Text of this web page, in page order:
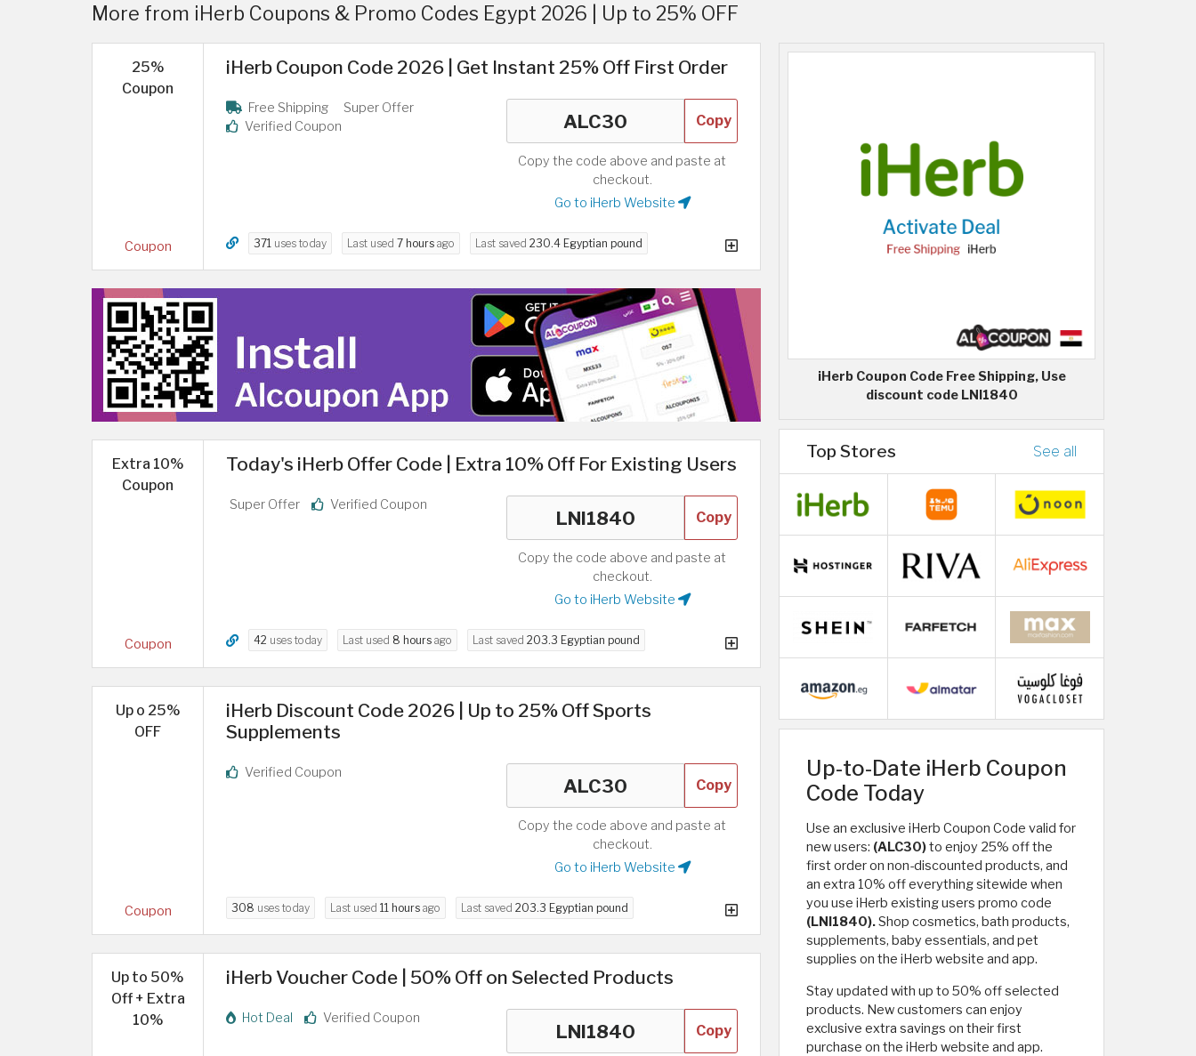
More from iHerb Coupons & Promo Codes Egypt 2026 | Up to 25% OFF
25%
Coupon
Coupon
iHerb Coupon Code 2026 | Get Instant 25% Off First Order
Free Shipping
Super Offer
Verified Coupon
Copy
Copy the code above and paste at
checkout.
Go to iHerb Website
371 uses today Last used 7 hours ago Last saved 230.4 Egyptian pound
Extra 10%
Coupon
Coupon
Today's iHerb Offer Code | Extra 10% Off For Existing Users
Super Offer Verified Coupon
Copy
Copy the code above and paste at
checkout.
Go to iHerb Website
42 uses today Last used 8 hours ago Last saved 203.3 Egyptian pound
Up o 25%
OFF
Coupon
iHerb Discount Code 2026 | Up to 25% Off Sports
Supplements
Verified Coupon
Copy
Copy the code above and paste at
checkout.
Go to iHerb Website
308 uses today Last used 11 hours ago Last saved 203.3 Egyptian pound
Up to 50%
Off + Extra
10%
iHerb Voucher Code | 50% Off on Selected Products
Hot Deal Verified Coupon
Copy
iHerb Coupon Code Free Shipping, Use
discount code LNI1840
Top Stores See all
Up-to-Date iHerb Coupon
Code Today
Use an exclusive iHerb Coupon Code valid for
new users: (ALC30)to enjoy 25% off the
first order on non-discounted products, and
an extra 10% off everything sitewide when
you use iHerb existing users promo code
(LNI1840).Shop cosmetics, bath products,
supplements, baby essentials, and pet
supplies on the iHerb website and app.
Stay updated with up to 50% off selected
products. New customers can enjoy
exclusive extra savings on their first
purchase on the iHerb website and app.